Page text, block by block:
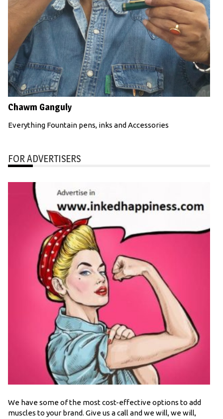
Chawm Ganguly
Everything Fountain pens, inks and Accessories
FOR ADVERTISERS
We have some of the most cost-effective options to add
muscles to your brand. Give us a call and we will, we will,